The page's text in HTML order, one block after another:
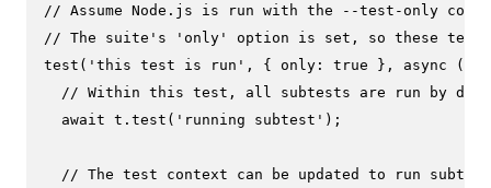
// Assume Node.js is run with the --test-only
// The suite's 'only' option is set, so these
test ( 'this test is run' , { only : true }, async (t)
// Within this test, all subtests are run by
await t. test ( 'running subtest' );
// The test context can be updated to run